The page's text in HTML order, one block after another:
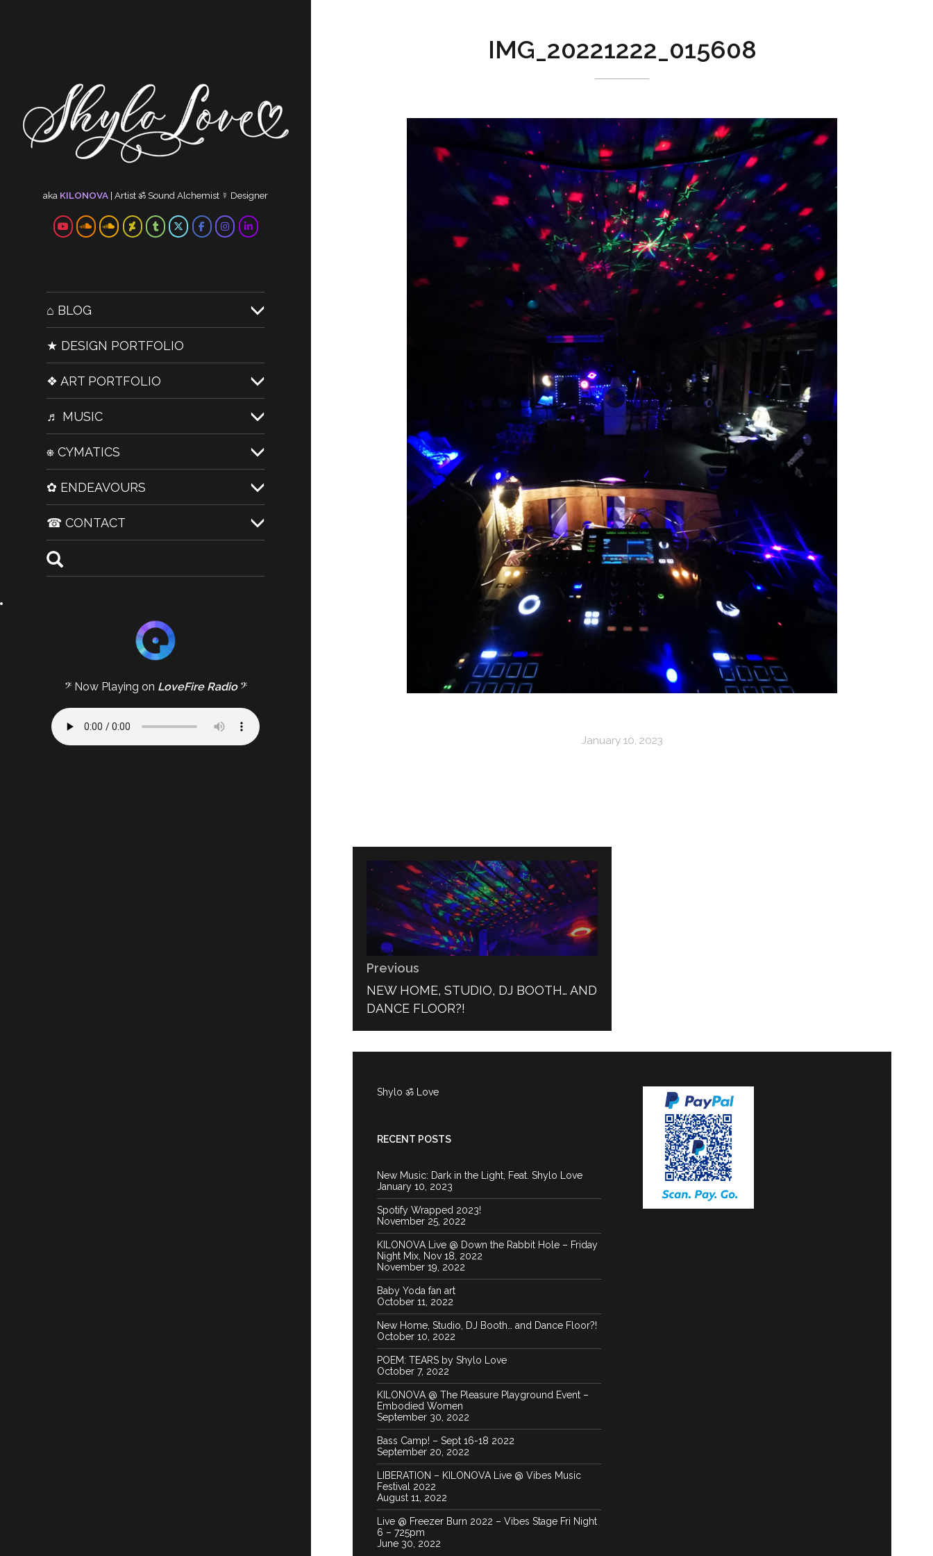
aka KILONOVA | Artistॐ Sound Alchemist ☿ Designer
⌂ BLOG
★ DESIGN PORTFOLIO
❖ ART PORTFOLIO
♬ MUSIC
⎈ CYMATICS
✿ ENDEAVOURS
☎ CONTACT
𝄢 Now Playing on LoveFire Radio𝄢
IMG_20221222_015608
January 10, 2023
navigation
Previous
PREVIOUS
POST:
NEW HOME, STUDIO, DJ BOOTH… AND
DANCE FLOOR?!
Shylo ॐ Love
RECENT POSTS
New Music: Dark in the Light, Feat. Shylo Love
January 10, 2023
Spotify Wrapped 2023!
November 25, 2022
KILONOVA Live @ Down the Rabbit Hole – Friday
Night Mix, Nov 18, 2022
November 19, 2022
Baby Yoda fan art
October 11, 2022
New Home, Studio, DJ Booth… and Dance Floor?!
October 10, 2022
POEM: TEARS by Shylo Love
October 7, 2022
KILONOVA @ The Pleasure Playground Event –
Embodied Women
September 30, 2022
Bass Camp! – Sept 16-18 2022
September 20, 2022
LIBERATION – KILONOVA Live @ Vibes Music
Festival 2022
August 11, 2022
Live @ Freezer Burn 2022 – Vibes Stage Fri Night
6 – 725pm
June 30, 2022